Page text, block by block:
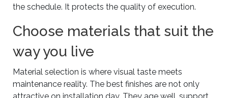
the schedule. It protects the quality of execution.
Choose materials that suit the
way you live
Material selection is where visual taste meets
maintenance reality. The best finishes are not only
attractive on installation day. They age well, support